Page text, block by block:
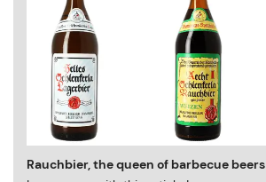
Rauchbier, the queen of barbecue beers